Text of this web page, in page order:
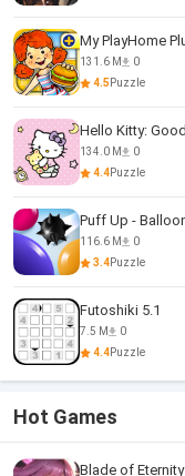
My PlayHome
131.6 M
0
4.5Puzzle
Hello Kitty:
134.0 M
0
4.4Puzzle
Puff Up -
116.6 M
0
3.4Puzzle
Futoshiki 5.1
7.5 M
0
4.4Puzzle
Hot Games
Blade of